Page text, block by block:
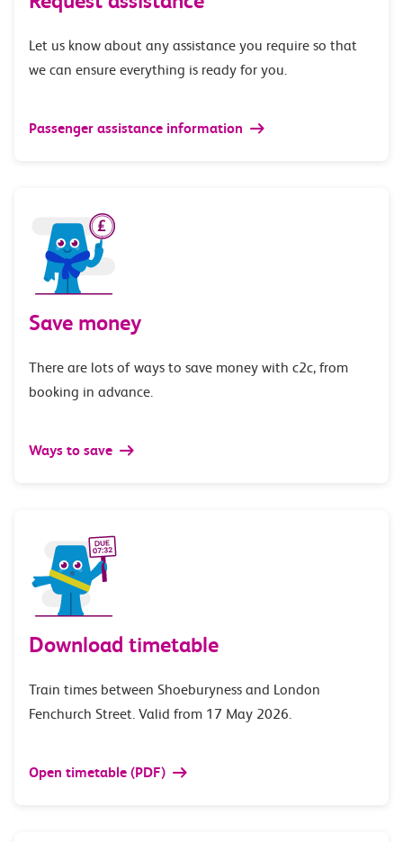
Let us know about any assistance you require so that
we can ensure everything is ready for you.
Passenger assistance information
Save money
There are lots of ways to save money with c2c, from
booking in advance.
Ways to save
Download timetable
Train times between Shoeburyness and London
Fenchurch Street. Valid from 17 May 2026.
Open timetable (PDF)